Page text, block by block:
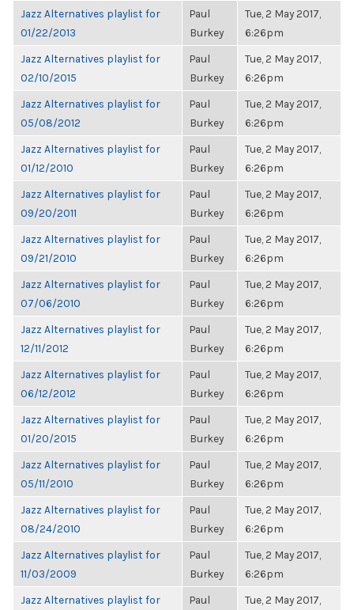
Jazz Alternatives playlist for
01/22/2013
Paul
Burkey
Tue, 2 May 2017,
6:26pm
Jazz Alternatives playlist for
02/10/2015
Paul
Burkey
Tue, 2 May 2017,
6:26pm
Jazz Alternatives playlist for
05/08/2012
Paul
Burkey
Tue, 2 May 2017,
6:26pm
Jazz Alternatives playlist for
01/12/2010
Paul
Burkey
Tue, 2 May 2017,
6:26pm
Jazz Alternatives playlist for
09/20/2011
Paul
Burkey
Tue, 2 May 2017,
6:26pm
Jazz Alternatives playlist for
09/21/2010
Paul
Burkey
Tue, 2 May 2017,
6:26pm
Jazz Alternatives playlist for
07/06/2010
Paul
Burkey
Tue, 2 May 2017,
6:26pm
Jazz Alternatives playlist for
12/11/2012
Paul
Burkey
Tue, 2 May 2017,
6:26pm
Jazz Alternatives playlist for
06/12/2012
Paul
Burkey
Tue, 2 May 2017,
6:26pm
Jazz Alternatives playlist for
01/20/2015
Paul
Burkey
Tue, 2 May 2017,
6:26pm
Jazz Alternatives playlist for
05/11/2010
Paul
Burkey
Tue, 2 May 2017,
6:26pm
Jazz Alternatives playlist for
08/24/2010
Paul
Burkey
Tue, 2 May 2017,
6:26pm
Jazz Alternatives playlist for
11/03/2009
Paul
Burkey
Tue, 2 May 2017,
6:26pm
Jazz Alternatives playlist for
Paul
Tue, 2 May 2017,